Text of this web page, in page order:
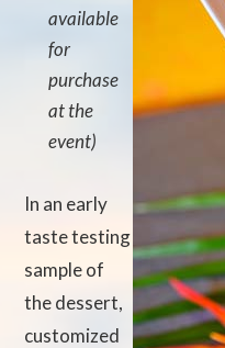
available
for
purchase
at the
event)
In an early
taste testing
sample of
the dessert,
customized